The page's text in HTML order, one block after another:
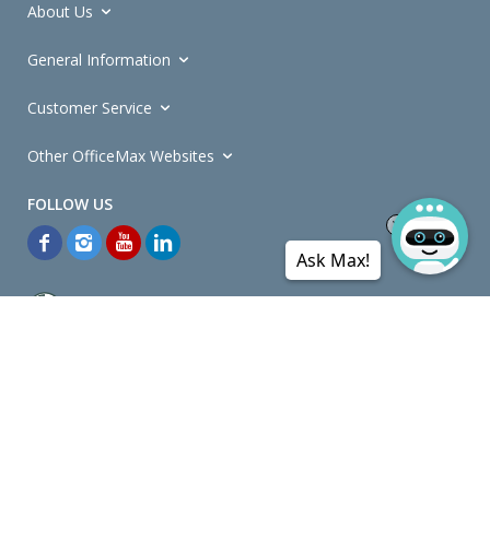
About Us
General Information
Customer Service
Other OfficeMax Websites
Ask Max!